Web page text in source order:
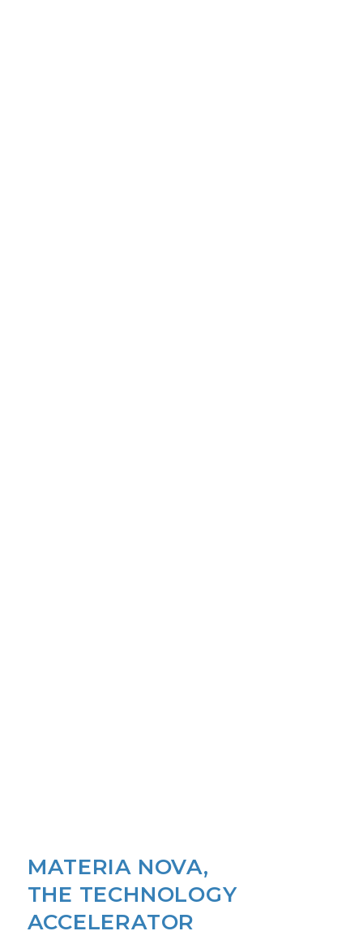
MATERIA NOVA,
THE TECHNOLOGY
ACCELERATOR